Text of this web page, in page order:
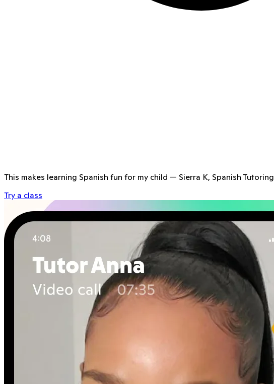
This makes learning Spanish fun for my child — Sierra K, Spanish Tutoring
Try a class